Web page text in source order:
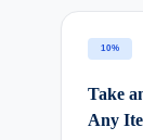
10%
Take
Any